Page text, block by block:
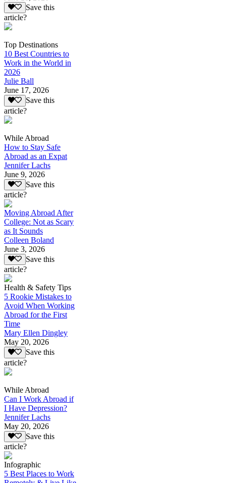
Save this
article?
Top Destinations
10 Best Countries to
Work in the World in
2026
Julie Ball
June 17, 2026
Save this
article?
While Abroad
How to Stay Safe
Abroad as an Expat
Jennifer Lachs
June 9, 2026
Save this
article?
Moving Abroad After
College: Not as Scary
as It Sounds
Colleen Boland
June 3, 2026
Save this
article?
Health & Safety Tips
5 Rookie Mistakes to
Avoid When Working
Abroad for the First
Time
Mary Ellen Dingley
May 20, 2026
Save this
article?
While Abroad
Can I Work Abroad if
I Have Depression?
Jennifer Lachs
May 20, 2026
Save this
article?
Infographic
5 Best Places to Work